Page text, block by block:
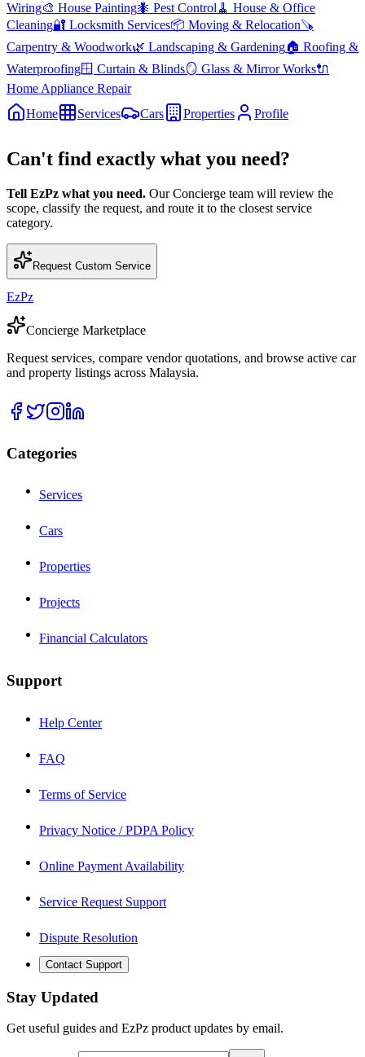
Wiring🎨 House Painting🐜 Pest Control 🧹 House & Office
Cleaning🔐 Locksmith Services📦 Moving & Relocation🪚
Carpentry & Woodwork🌿 Landscaping & Gardening🏠 Roofing &
Waterproofing🪟 Curtain & Blinds🪞 Glass & Mirror Works🔌
Home Appliance Repair
Home
Services Cars Properties Profile
Can't find exactly what you need?
Tell EzPz what you need. Our Concierge team will review the
scope, classify the request, and route it to the closest service
category.
Request Custom Service
EzPz
Concierge Marketplace
Request services, compare vendor quotations, and browse active car
and property listings across Malaysia.
Categories
Services
Cars
Properties
Projects
Financial Calculators
Support
Help Center
FAQ
Terms of Service
Privacy Notice / PDPA Policy
Online Payment Availability
Service Request Support
Dispute Resolution
Contact Support
Stay Updated
Get useful guides and EzPz product updates by email.